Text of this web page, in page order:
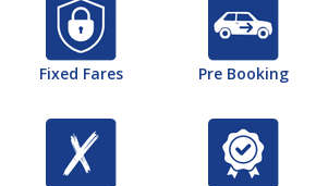
Fixed Fares Pre Booking